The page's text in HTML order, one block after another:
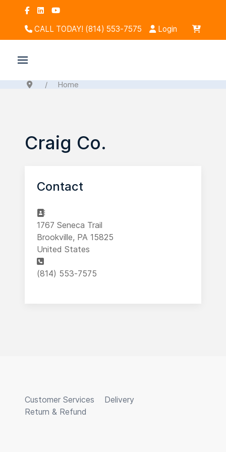
CALL TODAY! (814) 553-7575 Login
Home
Craig Co.
Contact
Address
1767 Seneca Trail
Brookville, PA 15825
United States
Phone
(814) 553-7575
Customer Services
Delivery
Return & Refund